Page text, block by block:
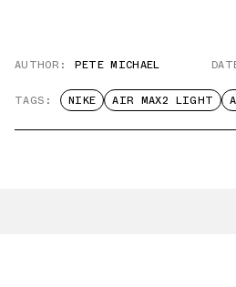
AUTHOR: PETE MICHAEL
TAGS: NIKE AIR MAX2 LIGHT